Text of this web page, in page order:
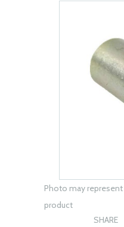
Photo may
product
SHARE